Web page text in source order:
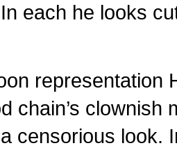
each he looks
representation
chain’s
censorious look.